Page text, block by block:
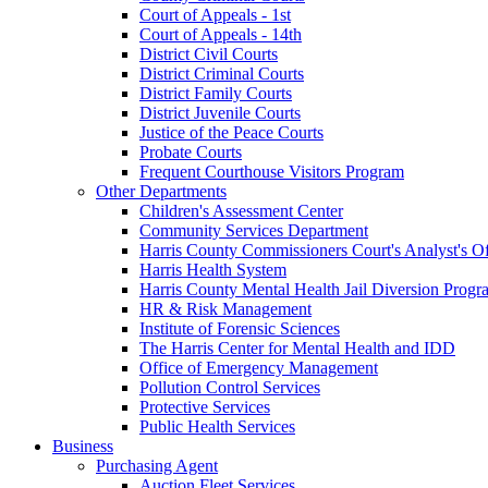
Court of Appeals - 1st
Court of Appeals - 14th
District Civil Courts
District Criminal Courts
District Family Courts
District Juvenile Courts
Justice of the Peace Courts
Probate Courts
Frequent Courthouse Visitors Program
Other Departments
Children's Assessment Center
Community Services Department
Harris County Commissioners Court's Analyst's
Harris Health System
Harris County Mental Health Jail Diversion
HR & Risk Management
Institute of Forensic Sciences
The Harris Center for Mental Health and IDD
Office of Emergency Management
Pollution Control Services
Protective Services
Public Health Services
Business
Purchasing Agent